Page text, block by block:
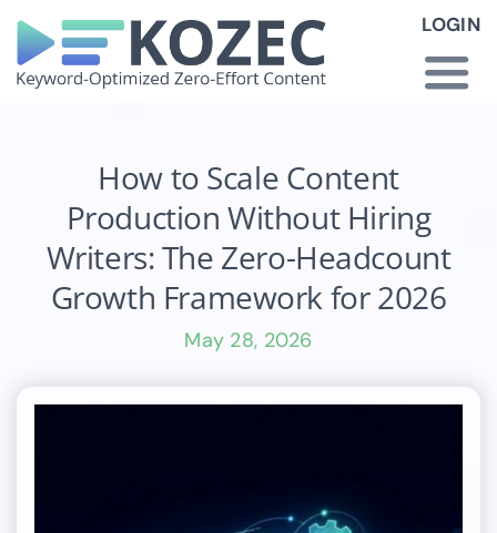
to
content
LOGIN
How KOZEC Works
Industries
About Us
Latest News
How to Scale Content
Production Without Hiring
Writers: The Zero-Headcount
Growth Framework for 2026
May 28, 2026